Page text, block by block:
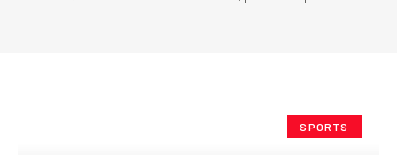
SPORTS